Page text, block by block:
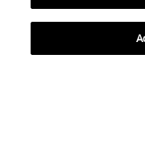
ADI virtual
Search for people